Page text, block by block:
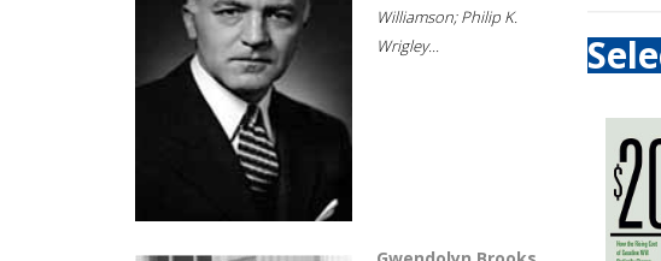
Williamson; Philip K.
Wrigley...